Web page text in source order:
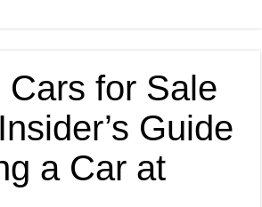
Cars for Sale
Guide
a Car at